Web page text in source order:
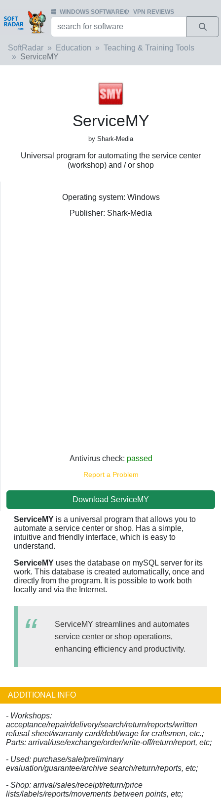
WINDOWS SOFTWARE VPN REVIEWS
SoftRadar Education
Teaching & Training Tools
ServiceMY
ServiceMY
by Shark-Media
Universal program for automating the service center
(workshop) and / or shop
Operating system: Windows
Publisher: Shark-Media
Antivirus check: passed
Report a Problem
Download ServiceMY
ServiceMY is a universal program that allows you to
automate a service center or shop. Has a simple,
intuitive and friendly interface, which is easy to
understand.
ServiceMY uses the database on mySQL server for its
work. This database is created automatically, once and
directly from the program. It is possible to work both
locally and via the Internet.
ServiceMY streamlines and automates
service center or shop operations,
enhancing efficiency and productivity.
ADDITIONAL INFO
- Workshops:
acceptance/repair/delivery/search/return/reports/written
refusal sheet/warranty card/debt/wage for craftsmen, etc.;
Parts: arrival/use/exchange/order/write-off/return/report, etc;
- Used: purchase/sale/preliminary
evaluation/guarantee/archive search/return/reports, etc;
- Shop: arrival/sales/receipt/return/price
lists/labels/reports/movements between points, etc;